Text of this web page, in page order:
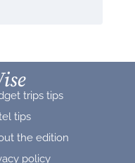
trips tips
tips
the edition
policy